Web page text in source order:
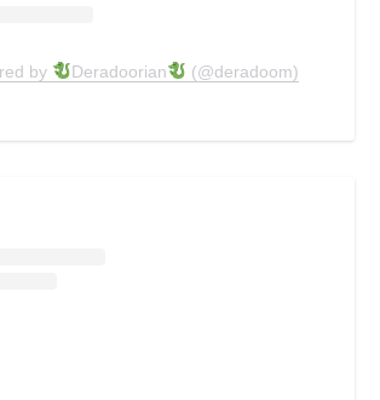
by Deradoorian (@deradoom)